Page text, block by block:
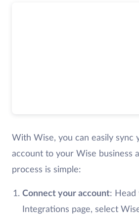
With Wise, you can easily sync
account to your Wise business
process is simple:
Connect your account: Head
Integrations page, select